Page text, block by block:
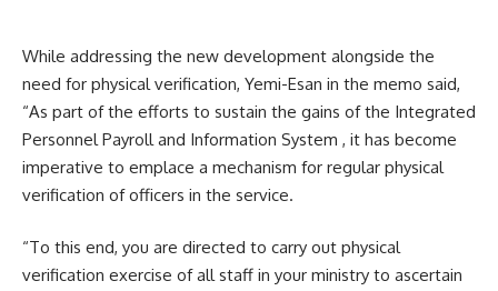
While addressing the new development alongside the
need for physical verification, Yemi-Esan in the memo said,
“As part of the efforts to sustain the gains of the Integrated
Personnel Payroll and Information System , it has become
imperative to emplace a mechanism for regular physical
verification of officers in the service.
“To this end, you are directed to carry out physical
verification exercise of all staff in your ministry to ascertain